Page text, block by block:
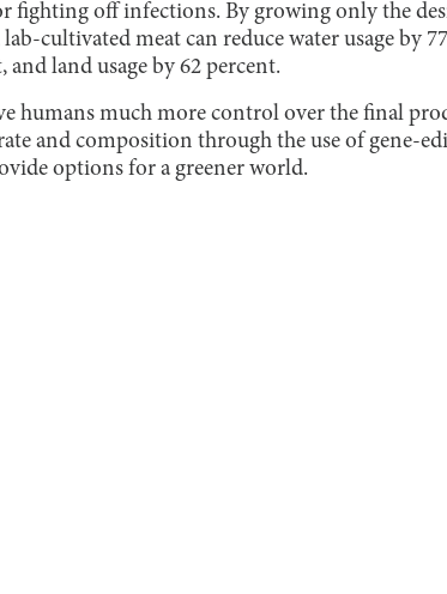
fighting off infections. By growing only the
cultivated meat can reduce water usage by
and land usage by 62 percent.
humans much more control over the final
and composition through the use of gene-
options for a greener world.